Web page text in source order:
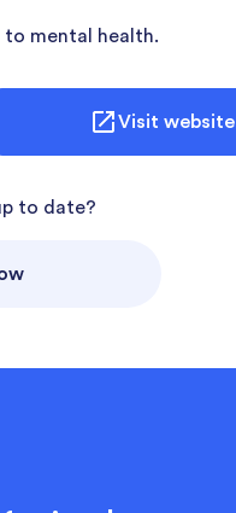
to mental health.
Visit website
to date?